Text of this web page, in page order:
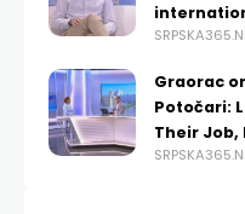
Graorac
Potočari:
Their Job,